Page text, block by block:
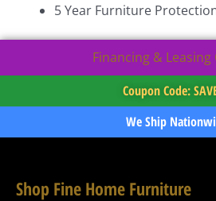
5 Year Furniture
Financing &
Coupon Code:
We Ship
Shop Fine Home Furniture